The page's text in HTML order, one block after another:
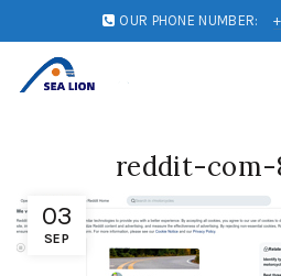
OUR PHONE NUMBER:
03
SEP
reddit-com-